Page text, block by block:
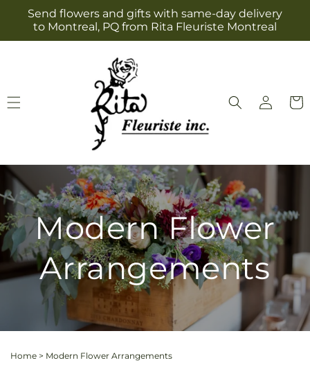
Skip to
content
Send flowers and gifts with same-day delivery
to Montreal, PQ from Rita Fleuriste Montreal
Log
in
Cart
Modern Flower
Arrangements
Home > Modern Flower Arrangements